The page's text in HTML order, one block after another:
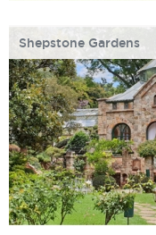
Shepstone Gardens